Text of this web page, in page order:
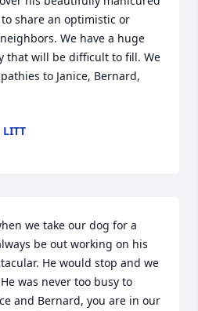
share an optimistic or
We have a huge
that will be difficult to fill. We
to Janice, Bernard,
LITT
we take our dog for a
be out working on his
He would stop and we
was never too busy to
and Bernard, you are in our